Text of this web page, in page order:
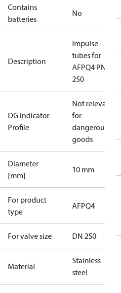
Contains
batteries
No
Description
Impulse
tubes for
AFPQ4 PN40
250
DG Indicator
Profile
Not relevant
for
dangerous
goods
Diameter
[mm]
10 mm
For product
type
AFPQ4
For valve size DN 250
Material
Stainless
steel